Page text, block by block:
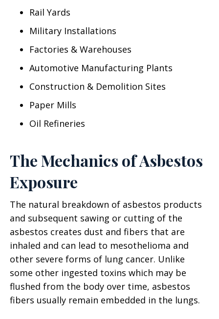
Rail Yards
Military Installations
Factories & Warehouses
Automotive Manufacturing Plants
Construction & Demolition Sites
Paper Mills
Oil Refineries
The Mechanics of Asbestos
Exposure
The natural breakdown of asbestos products
and subsequent sawing or cutting of the
asbestos creates dust and fibers that are
inhaled and can lead to mesothelioma and
other severe forms of lung cancer. Unlike
some other ingested toxins which may be
flushed from the body over time, asbestos
fibers usually remain embedded in the lungs.